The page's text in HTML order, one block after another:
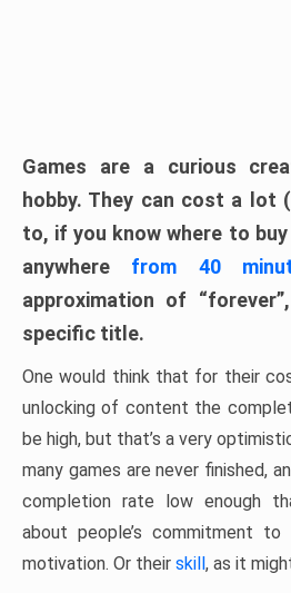
Games are a curious
hobby. They can cost a lot
to, if you know where to
anywhere from 40
approximation of
specific title.
One would think that for their
unlocking of content the
be high, but that’s a very
many games are never finished,
completion rate low enough
about people’s commitment
motivation. Or their skill, as it